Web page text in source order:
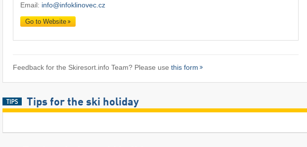
Email: info@infoklinovec.cz
Go to Website
Feedback for the Skiresort.info Team? Please use this form
Tips for the ski holiday